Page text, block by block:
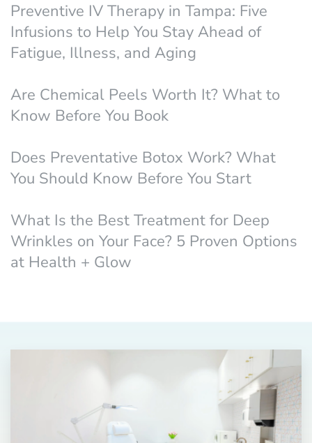
Preventive IV Therapy in Tampa: Five
Infusions to Help You Stay Ahead of
Fatigue, Illness, and Aging
Are Chemical Peels Worth It? What to
Know Before You Book
Does Preventative Botox Work? What
You Should Know Before You Start
What Is the Best Treatment for Deep
Wrinkles on Your Face? 5 Proven Options
at Health + Glow